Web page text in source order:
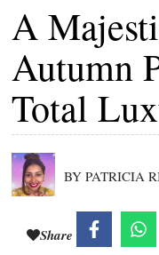
A
Autumn
Total
BY PATRICIA
Share